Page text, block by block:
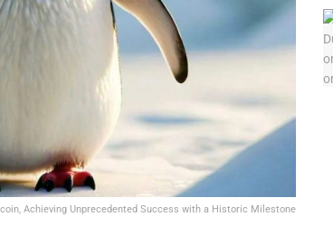
Achieving Unprecedented Success with a Historic Milestone